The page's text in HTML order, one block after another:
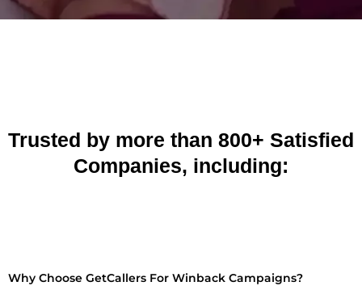
Trusted by more than 800+ Satisfied
Companies, including:
Why Choose GetCallers For Winback Campaigns?